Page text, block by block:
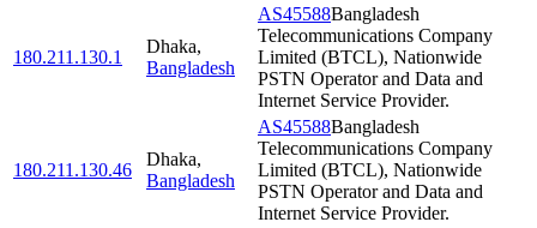
180.211.130.1
Dhaka,
Bangladesh
AS45588Bangladesh
Telecommunications Company
Limited (BTCL), Nationwide
PSTN Operator and Data and
Internet Service Provider.
180.211.130.46
Dhaka,
Bangladesh
AS45588Bangladesh
Telecommunications Company
Limited (BTCL), Nationwide
PSTN Operator and Data and
Internet Service Provider.